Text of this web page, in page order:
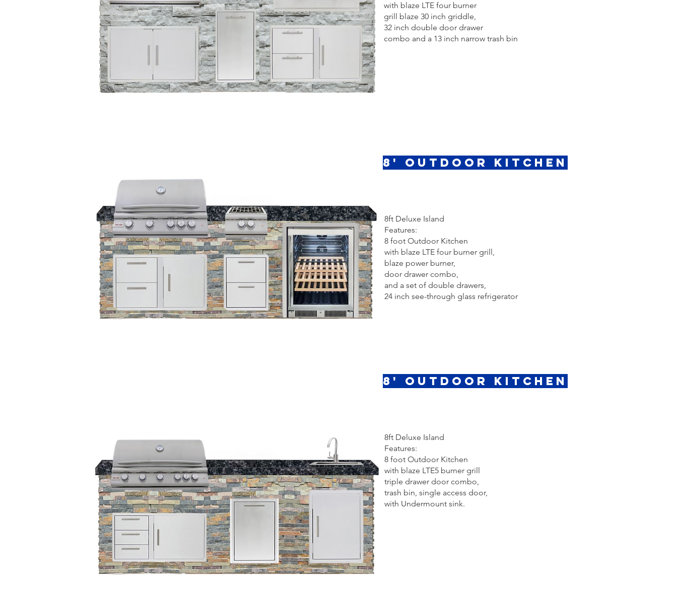
with blaze LTE four burner
grill blaze 30 inch griddle,
32 inch double door drawer
combo and a 13 inch narrow trash bin
8' Outdoor Kitchen
8ft Deluxe Island
Features:
8 foot Outdoor Kitchen
with blaze LTE four burner grill,
blaze power burner,
door drawer combo,
and a set of double drawers,
24 inch see-through glass refrigerator
8' Outdoor Kitchen
8ft Deluxe Island
Features:
8 foot Outdoor Kitchen
with blaze LTE5 burner grill
triple drawer door combo,
trash bin, single access door,
with Undermount sink.